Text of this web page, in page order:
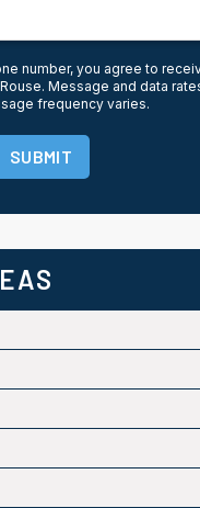
number, you agree to
Message and data
frequency varies.
SUBMIT